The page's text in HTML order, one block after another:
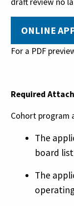
ONLINE
For a PDF
Required
Cohort program
The
board list
The